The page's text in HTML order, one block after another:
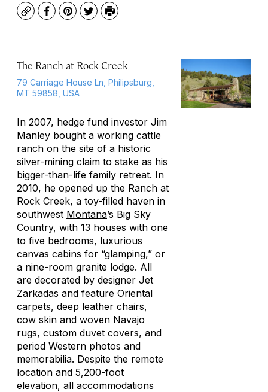
CopyFacebook
Pinterest
TwitterPrint
The Ranch at Rock Creek
79 Carriage House Ln, Philipsburg,
MT 59858, USA
In 2007, hedge fund investor Jim
Manley bought a working cattle
ranch on the site of a historic
silver-mining claim to stake as his
bigger-than-life family retreat. In
2010, he opened up the Ranch at
Rock Creek, a toy-filled haven in
southwest Montana’s Big Sky
Country, with 13 houses with one
to five bedrooms, luxurious
canvas cabins for “glamping,” or
a nine-room granite lodge. All
are decorated by designer Jet
Zarkadas and feature Oriental
carpets, deep leather chairs,
cow skin and woven Navajo
rugs, custom duvet covers, and
period Western photos and
memorabilia. Despite the remote
location and 5,200-foot
elevation, all accommodations